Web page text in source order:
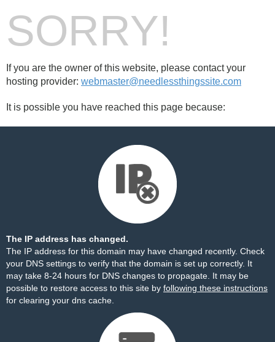
SORRY!
If you are the owner of this website, please contact your
hosting provider: webmaster@needlessthingssite.com
It is possible you have reached this page because:
The IP address has changed.
The IP address for this domain may have changed recently. Check
your DNS settings to verify that the domain is set up correctly. It
may take 8-24 hours for DNS changes to propagate. It may be
possible to restore access to this site by following these instructions
for clearing your dns cache.